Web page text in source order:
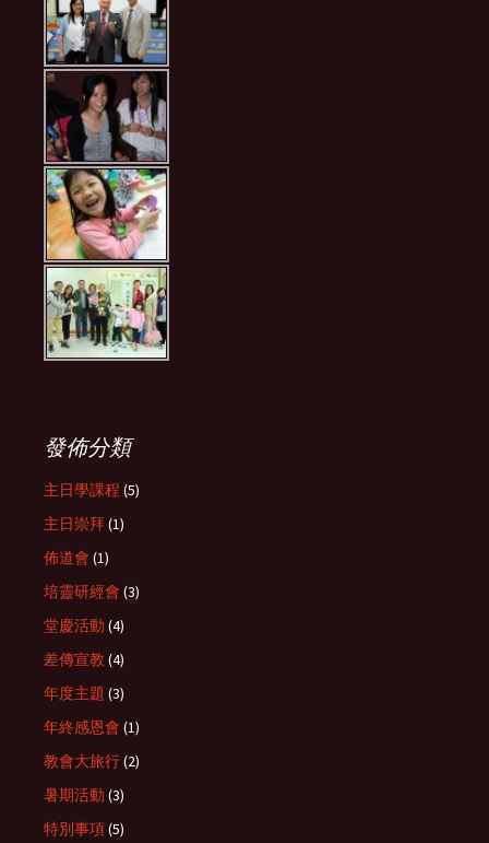
發佈分類
主日學課程 (5)
主日崇拜(1)
佈道會 (1)
培靈研經會 (3)
堂慶活動 (4)
差傳宣教 (4)
年度主題 (3)
年終感恩會 (1)
教會大旅行(2)
暑期活動 (3)
特別事項(5)